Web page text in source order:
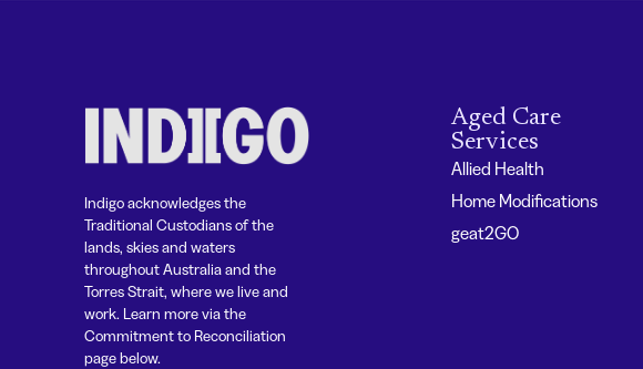
Indigo acknowledges the
Traditional Custodians of the
lands, skies and waters
throughout Australia and the
Torres Strait, where we live and
work. Learn more via the
Commitment to Reconciliation
page below.
Aged Care
Services
Allied Health
Home Modifications
geat2GO